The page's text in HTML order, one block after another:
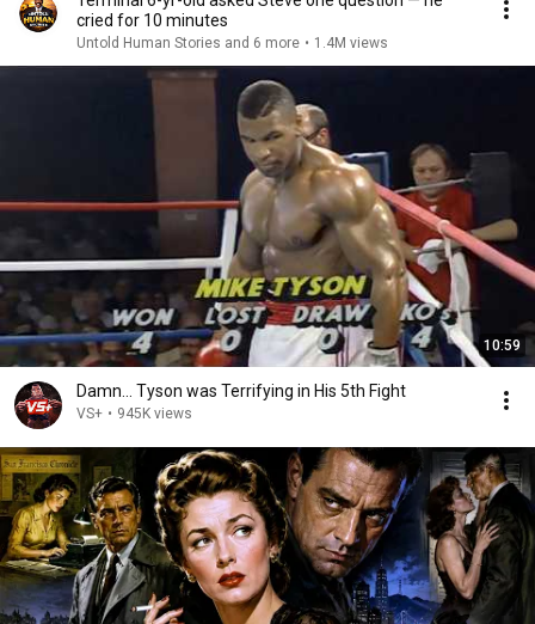
cried for 10 minutes
Untold Human Stories and 6 more • 1.4M views
10:59
Damn... Tyson was Terrifying in His 5th Fight
VS+ • 945K views